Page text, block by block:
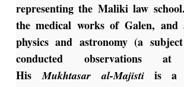
representing the Maliki law
the medical works of Galen, and
physics and astronomy (a
conducted observations at
HisMukhtasar al-Majistiis a